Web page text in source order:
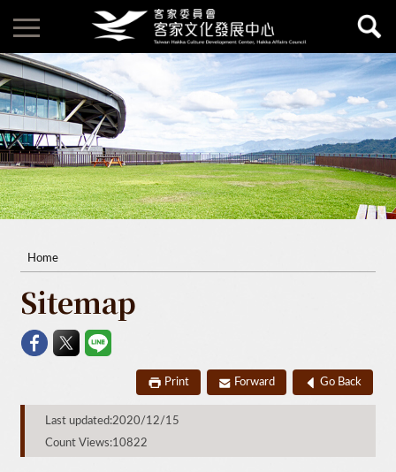
Home
Sitemap
Print Forward Go Back
Last updated:2020/12/15
Count Views:10822